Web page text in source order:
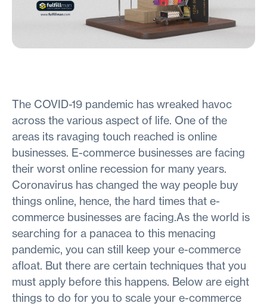
The COVID-19 pandemic has wreaked havoc
across the various aspect of life. One of the
areas its ravaging touch reached is online
businesses. E-commerce businesses are facing
their worst online recession for many years.
Coronavirus has changed the way people buy
things online, hence, the hard times that e-
commerce businesses are facing.As the world is
searching for a panacea to this menacing
pandemic, you can still keep your e-commerce
afloat. But there are certain techniques that you
must apply before this happens. Below are eight
things to do for you to scale your e-commerce